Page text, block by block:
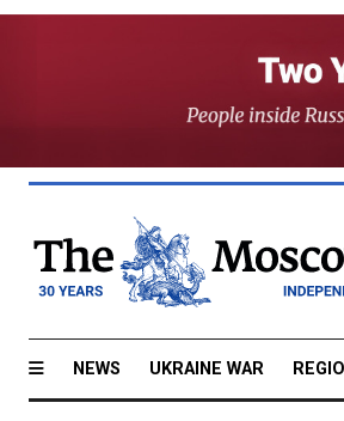
NEWS UKRAINE WAR